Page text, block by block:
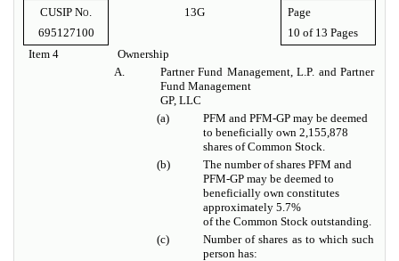
CUSIP No.
695127100
13G
Page
10 of 13 Pages
Item 4
Ownership
A.
Partner Fund Management, L.P. and Partner
Fund Management
GP, LLC
(a)
PFM and PFM-GP may be deemed
to beneficially own 2,155,878
shares of Common Stock.
(b)
The number of shares PFM and
PFM-GP may be deemed to
beneficially own constitutes
approximately 5.7%
of the Common Stock outstanding.
(c)
Number of shares as to which such
person has: